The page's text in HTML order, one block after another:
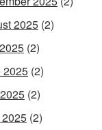
2025 (2)
(2)
2025 (2)
(2)
(2)